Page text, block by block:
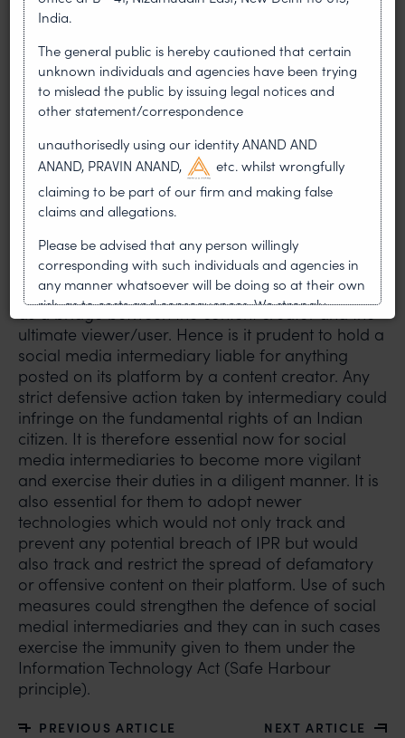
appeals of users (Digital Nagriks) aggrieved by
decisions of Grievance Officers of social media
intermediaries. Any social media user who is
aggrieved by a decision of the grievance officer
of an intermediary (for example Meta or Twitter)
can submit their appeal or complaint through the
new portalhttps://gac.gov.inwithin 30 days of
receipt of communication from the Grievance
Officer.
As we are well aware social media intermediaries
have no role in content creation. They are only a
platform for receiving, storing and transmitting
the information which it has received. It only acts
as a bridge between the content creator and the
ultimate viewer/user. Hence is it prudent to hold a
social media intermediary liable for anything
posted on its platform by a content creator. Any
strict defensive action taken by intermediary could
infringe on the fundamental rights of an Indian
citizen. It is therefore essential now for social
media intermediaries to become more vigilant
and exercise their duties in a diligent manner. It is
also essential for them to adopt newer
technologies which would not only track and
prevent any potential breach of IPR but would
also track and restrict the spread of defamatory
or offensive content on their platform. Use of such
measures could strengthen the defence of social
medial intermediaries and they can in such cases
exercise the immunity given to them under the
Information Technology Act (Safe Harbour
principle).
PREVIOUS ARTICLE NEXT ARTICLE
India.
The general public is hereby cautioned that certain
unknown individuals and agencies have been trying
to mislead the public by issuing legal notices and
other statement/correspondence
unauthorisedly using our identity ANAND AND
ANAND, PRAVIN ANAND,
etc. whilst wrongfully
claiming to be part of our firm and making false
claims and allegations.
Please be advised that any person willingly
corresponding with such individuals and agencies in
any manner whatsoever will be doing so at their own
risk, as to costs and consequences. We strongly
recommend that no one should respond to such
solicitations, and we will not accept any liability
whatsoever for any loss that the general public may
incur owing to transactions made with such
unknown individuals and agencies making false
claims.
In case you come across any such fraudulent activity,
you may kindly contact our Chief Information Officer
Mr. Subroto Panda at
subroto@anandandanand.comso that appropriate
action may be taken.
Anand and Anand
B-41, Nizamuddin East, New Delhi - 110013